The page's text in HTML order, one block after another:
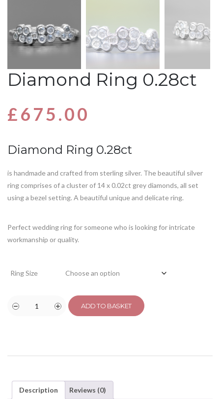
Diamond Ring 0.28ct
£675.00
Diamond Ring 0.28ct
is handmade and crafted from sterling silver. The beautiful silver
ring comprises of a cluster of 14 x 0.02ct grey diamonds, all set
using a bezel setting. A beautiful unique and delicate ring.
Perfect wedding ring for someone who is looking for intricate
workmanship or quality.
Ring Size
ADD TO BASKET
Description Reviews (0)